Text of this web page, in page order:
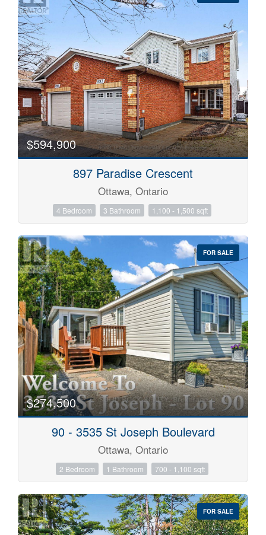
$594,900
897 Paradise Crescent
Ottawa, Ontario
4 Bedroom 3 Bathroom 1,100 - 1,500 sqft
FOR SALE
$274,500
90 - 3535 St Joseph Boulevard
Ottawa, Ontario
2 Bedroom 1 Bathroom 700 - 1,100 sqft
FOR SALE